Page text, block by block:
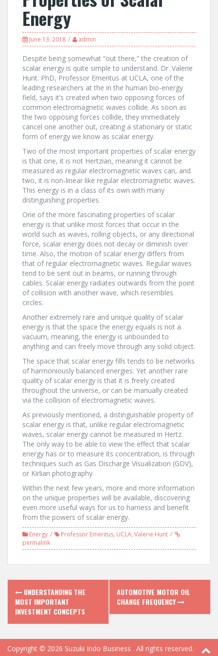
Energy
June 13, 2018 admin
Despite being somewhat “out there,” the creation of
scalar energy is quite simple to understand. Dr. Valerie
Hunt. PhD, Professor Emeritus at UCLA, one of the
leading researchers at the in the human bio-energy
field, says it’s created when two opposing forces of
common electromagnetic waves collide. As soon as
the two opposing forces collide, they immediately
cancel one another out, creating a stationary or static
form of energy we know as scalar energy.
Two of the most important properties of scalar energy
is that one, it is not Hertzian, meaning it cannot be
measured as regular electromagnetic waves can, and
two, it is non-linear like regular electromagnetic waves.
This energy is in a class of its own with many
distinguishing properties.
One of the more fascinating properties of scalar
energy is that unlike most forces that occur in the
world such as waves, rolling objects, or any directional
force, scalar energy does not decay or diminish over
time. Also, the motion of scalar energy differs from
that of regular electromagnetic waves. Regular waves
tend to be sent out in beams, or running through
cables. Scalar energy radiates outwards from the point
of collision with another wave, which resembles
circles.
Another extremely rare and unique quality of scalar
energy is that the space the energy equals is not a
vacuum, meaning, the energy is unbounded to
anything and can freely move through any solid object.
The space that scalar energy fills tends to be networks
of harmoniously balanced energies. Yet another rare
quality of scalar energy is that it is freely created
throughout the universe, or can be manually created
via the collision of electromagnetic waves.
As previously mentioned, a distinguishable property of
scalar energy is that, unlike regular electromagnetic
waves, scalar energy cannot be measured in Hertz.
The only way to be able to view the effect that scalar
energy has or to measure its concentration, is through
techniques such as Gas Discharge Visualization (GDV),
or Kirlian photography.
Within the next few years, more and more information
on the unique properties will be available, discovering
even more useful ways for us to harness and benefit
from the powers of scalar energy.
Energy Professor Emeritus, UCLA, Valerie Hunt
permalink
P
o
s
UNDERSTANDING THE
MOST IMPORTANT
INVESTMENT CONCEPTS
AUTOMOTIVE MOTOR OIL
CHANGE FREQUENCY
Copyright © 2026 Suzuki Indo Business . All rights reserved.